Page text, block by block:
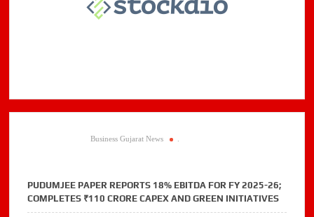
Business Gujarat News
PUDUMJEE PAPER REPORTS 18% EBITDA FOR FY 2025-26;
COMPLETES ₹110 CRORE CAPEX AND GREEN INITIATIVES